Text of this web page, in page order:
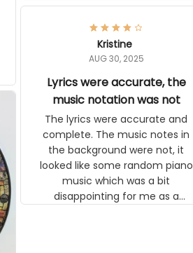
Kristine
AUG 30, 2025
Lyrics were accurate, the
music notation was not
The lyrics were accurate and
complete. The music notes in
the background were not, it
looked like some random piano
music which was a bit
disappointing for me as a